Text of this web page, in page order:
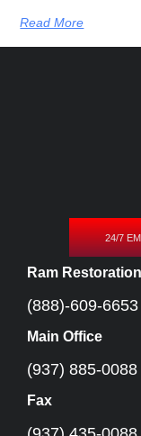
Read More
24/7
Ram
(888)-609-6653
Main Office
(937) 885-0088
Fax